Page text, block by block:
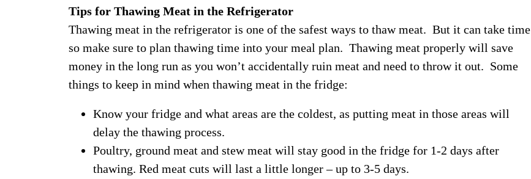
Tips for Thawing Meat in the Refrigerator
Thawing meat in the refrigerator is one of the safest ways to thaw meat. But it can take time
so make sure to plan thawing time into your meal plan. Thawing meat properly will save
money in the long run as you won’t accidentally ruin meat and need to throw it out. Some
things to keep in mind when thawing meat in the fridge:
Know your fridge and what areas are the coldest, as putting meat in those areas will
delay the thawing process.
Poultry, ground meat and stew meat will stay good in the fridge for 1-2 days after
thawing. Red meat cuts will last a little longer – up to 3-5 days.